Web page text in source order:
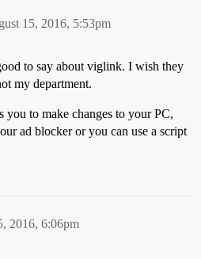
15, 2016, 5:53pm
to say about viglink. I wish they
my department.
to make changes to your PC,
ad blocker or you can use a script
2016, 6:06pm